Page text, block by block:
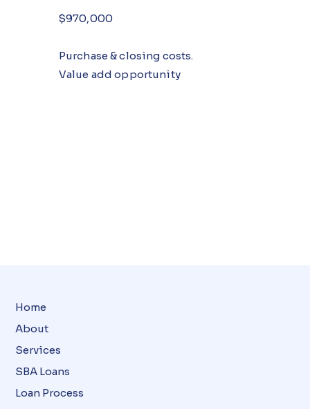
$970,000
Purchase & closing costs.
Value add opportunity
Home
About
Services
SBA Loans
Loan Process